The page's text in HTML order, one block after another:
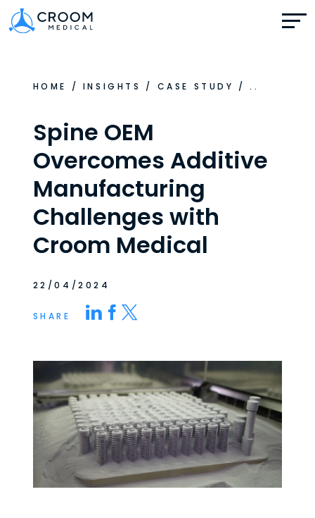
HOME / INSIGHTS / CASE STUDY /..
Spine OEM
Overcomes Additive
Manufacturing
Challenges with
Croom Medical
22/04/2024
SHARE